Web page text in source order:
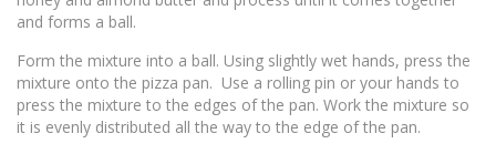
and forms a ball.
Form the mixture into a ball. Using slightly wet hands, press the
mixture onto the pizza pan. Use a rolling pin or your hands to
press the mixture to the edges of the pan. Work the mixture so
it is evenly distributed all the way to the edge of the pan.